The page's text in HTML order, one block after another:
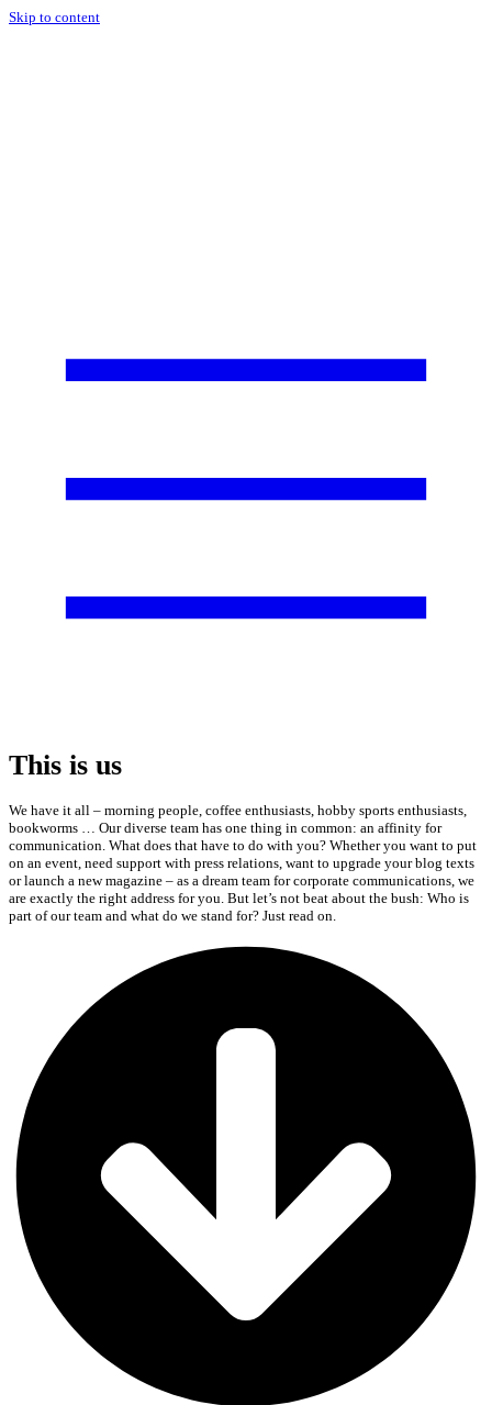
Skip to content
This is us
We have it all – morning people, coffee enthusiasts, hobby sports enthusiasts,
bookworms … Our diverse team has one thing in common: an affinity for
communication. What does that have to do with you? Whether you want to put
on an event, need support with press relations, want to upgrade your blog texts
or launch a new magazine – as a dream team for corporate communications, we
are exactly the right address for you. But let’s not beat about the bush: Who is
part of our team and what do we stand for? Just read on.